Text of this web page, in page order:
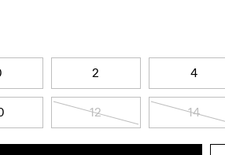
2 4
12 14